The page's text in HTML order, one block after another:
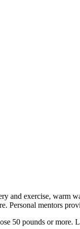
and exercise, warm
Personal mentors
50 pounds or